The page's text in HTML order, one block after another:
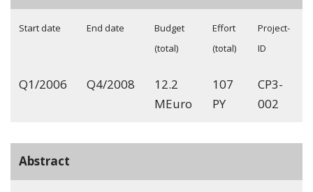
Start date End date
Budget
(total)
Effort
(total)
Project-
ID
Q1/2006 Q4/2008
12.2
MEuro
107
PY
CP3-
002
Abstract